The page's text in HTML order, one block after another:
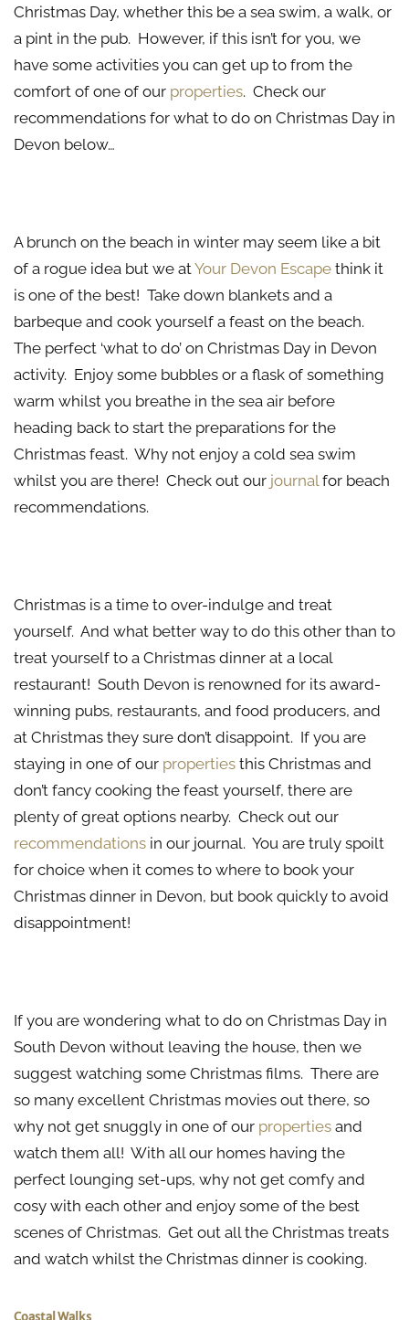
Christmas Day, whether this be a sea swim, a walk, or
a pint in the pub. However, if this isn’t for you, we
have some activities you can get up to from the
comfort of one of our properties. Check our
recommendations for what to do on Christmas Day in
Devon below…
A brunch on the beach in winter may seem like a bit
of a rogue idea but we atYour Devon Escape think it
is one of the best! Take down blankets and a
barbeque and cook yourself a feast on the beach.
The perfect ‘what to do’ on Christmas Day in Devon
activity. Enjoy some bubbles or a flask of something
warm whilst you breathe in the sea air before
heading back to start the preparations for the
Christmas feast. Why not enjoy a cold sea swim
whilst you are there! Check out our journalfor beach
recommendations.
Christmas is a time to over-indulge and treat
yourself. And what better way to do this other than to
treat yourself to a Christmas dinner at a local
restaurant! South Devon is renowned for its award-
winning pubs, restaurants, and food producers, and
at Christmas they sure don’t disappoint. If you are
staying in one of our properties this Christmas and
don’t fancy cooking the feast yourself, there are
plenty of great options nearby. Check out our
recommendations in our journal. You are truly spoilt
for choice when it comes to where to book your
Christmas dinner in Devon, but book quickly to avoid
disappointment!
If you are wondering what to do on Christmas Day in
South Devon without leaving the house, then we
suggest watching some Christmas films. There are
so many excellent Christmas movies out there, so
why not get snuggly in one of our properties and
watch them all! With all our homes having the
perfect lounging set-ups, why not get comfy and
cosy with each other and enjoy some of the best
scenes of Christmas. Get out all the Christmas treats
and watch whilst the Christmas dinner is cooking.
Coastal Walks